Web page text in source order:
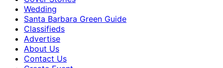
Wedding
Santa Barbara Green Guide
Classifieds
Advertise
About Us
Contact Us